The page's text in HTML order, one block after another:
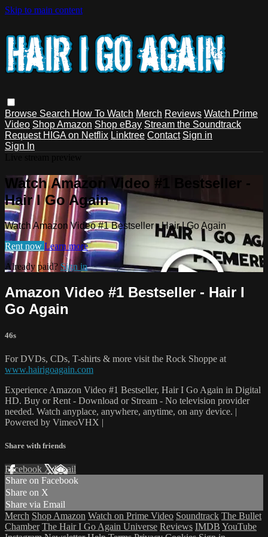
Skip to main content
Browse Search How To Watch Merch Reviews Watch Prime
Video Shop Amazon Shop eBay Stream the Soundtrack
Request HIGA on Netflix Linktree Contact Sign in
Sign In
Watch Amazon Video #1 Bestseller -
Hair I Go Again
Watch Amazon Video #1 Bestseller - Hair I Go Again
Rent now Learn more
Already paid? Sign in
Amazon Video #1 Bestseller - Hair I
Go Again
46s
For DVDs, CDs, T-shirts & more visit the Rock Shoppe at
www.hairigoagain.com
Experience Amazon Video #1 Bestseller, Hair I Go Again in Digital
HD. Buy or Rent - Download or Stream - No television provider
needed. Watch anyplace, anywhere, anytime, on any device. |
Powered by VimeoVHX |
Share with friends
Facebook XEmail
Share on Facebook
Share on X
Share via Email
Merch Shop Amazon Watch on Prime Video Soundtrack The Bullet
Chamber The Hair I Go Again Universe Reviews IMDB YouTube